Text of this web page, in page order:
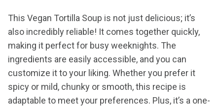
This Vegan Tortilla Soup is not just delicious; it’s
also incredibly reliable! It comes together quickly,
making it perfect for busy weeknights. The
ingredients are easily accessible, and you can
customize it to your liking. Whether you prefer it
spicy or mild, chunky or smooth, this recipe is
adaptable to meet your preferences. Plus, it’s a one-